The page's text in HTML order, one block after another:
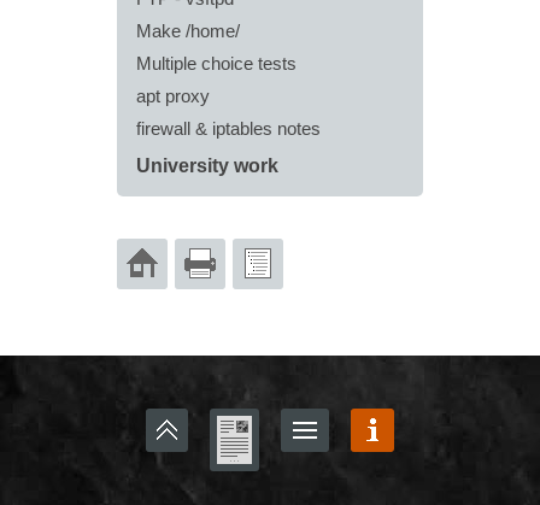
Make /home/
Multiple choice tests
apt proxy
firewall & iptables notes
University work